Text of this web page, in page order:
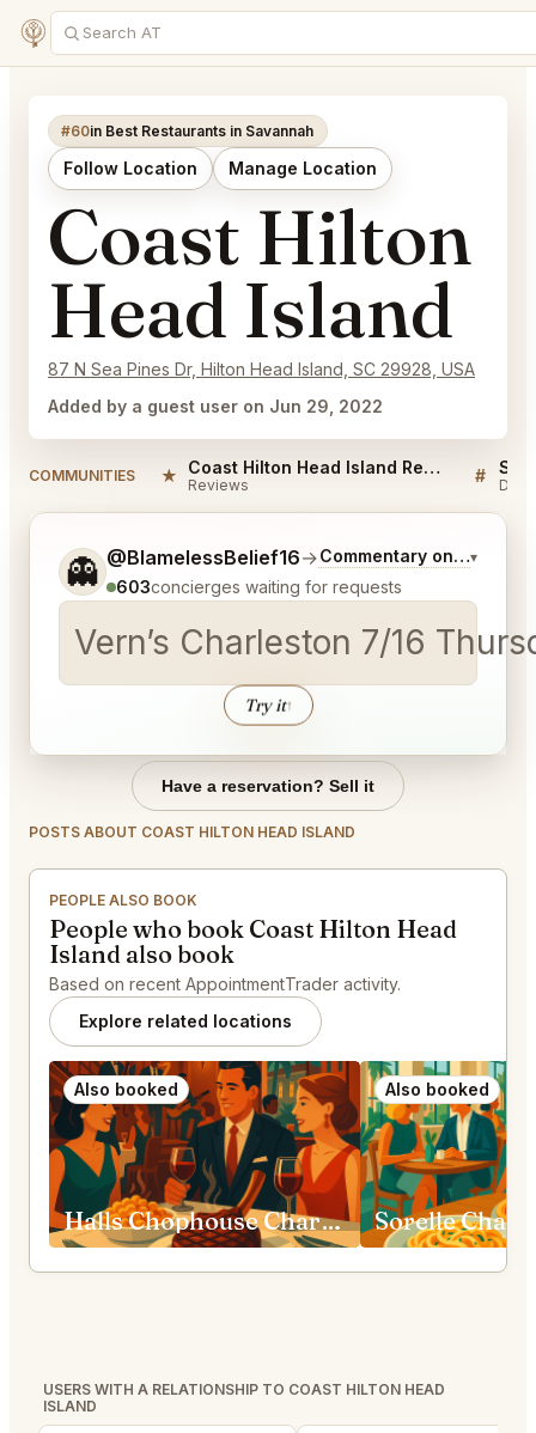
#60in Best Restaurants in Savannah
Follow Location Manage Location
Coast Hilton
Head Island
87 N Sea Pines Dr, Hilton Head Island, SC 29928, USA
Added by a guest user on Jun 29, 2022
COMMUNITIES ★ Coast Hilton Head Island Reviews
Reviews #
👻 @BlamelessBelief16→Commentary on Latest
▾
603concierges waiting for requests
Vern’s Charleston 7/16
Try it↑
Tell me a bit more about what you would like.
Have a reservation? Sell it
POSTS ABOUT COAST HILTON HEAD ISLAND
PEOPLE ALSO BOOK
People who book Coast Hilton Head
Island also book
Based on recent AppointmentTrader activity.
Explore related locations
Also booked
Halls Chophouse Charleston
Also booked
Sorelle
USERS WITH A RELATIONSHIP TO COAST HILTON HEAD
ISLAND